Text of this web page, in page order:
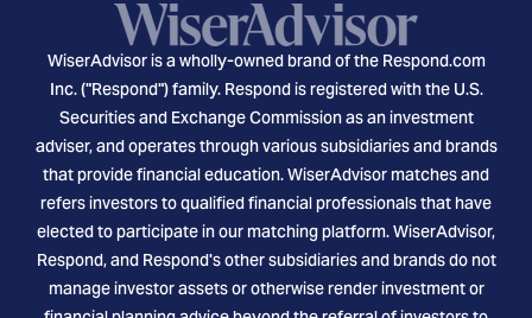
WiserAdvisor is a wholly-owned brand of the Respond.com
Inc. ("Respond") family. Respond is registered with the U.S.
Securities and Exchange Commission as an investment
adviser, and operates through various subsidiaries and brands
that provide financial education. WiserAdvisor matches and
refers investors to qualified financial professionals that have
elected to participate in our matching platform. WiserAdvisor,
Respond, and Respond's other subsidiaries and brands do not
manage investor assets or otherwise render investment or